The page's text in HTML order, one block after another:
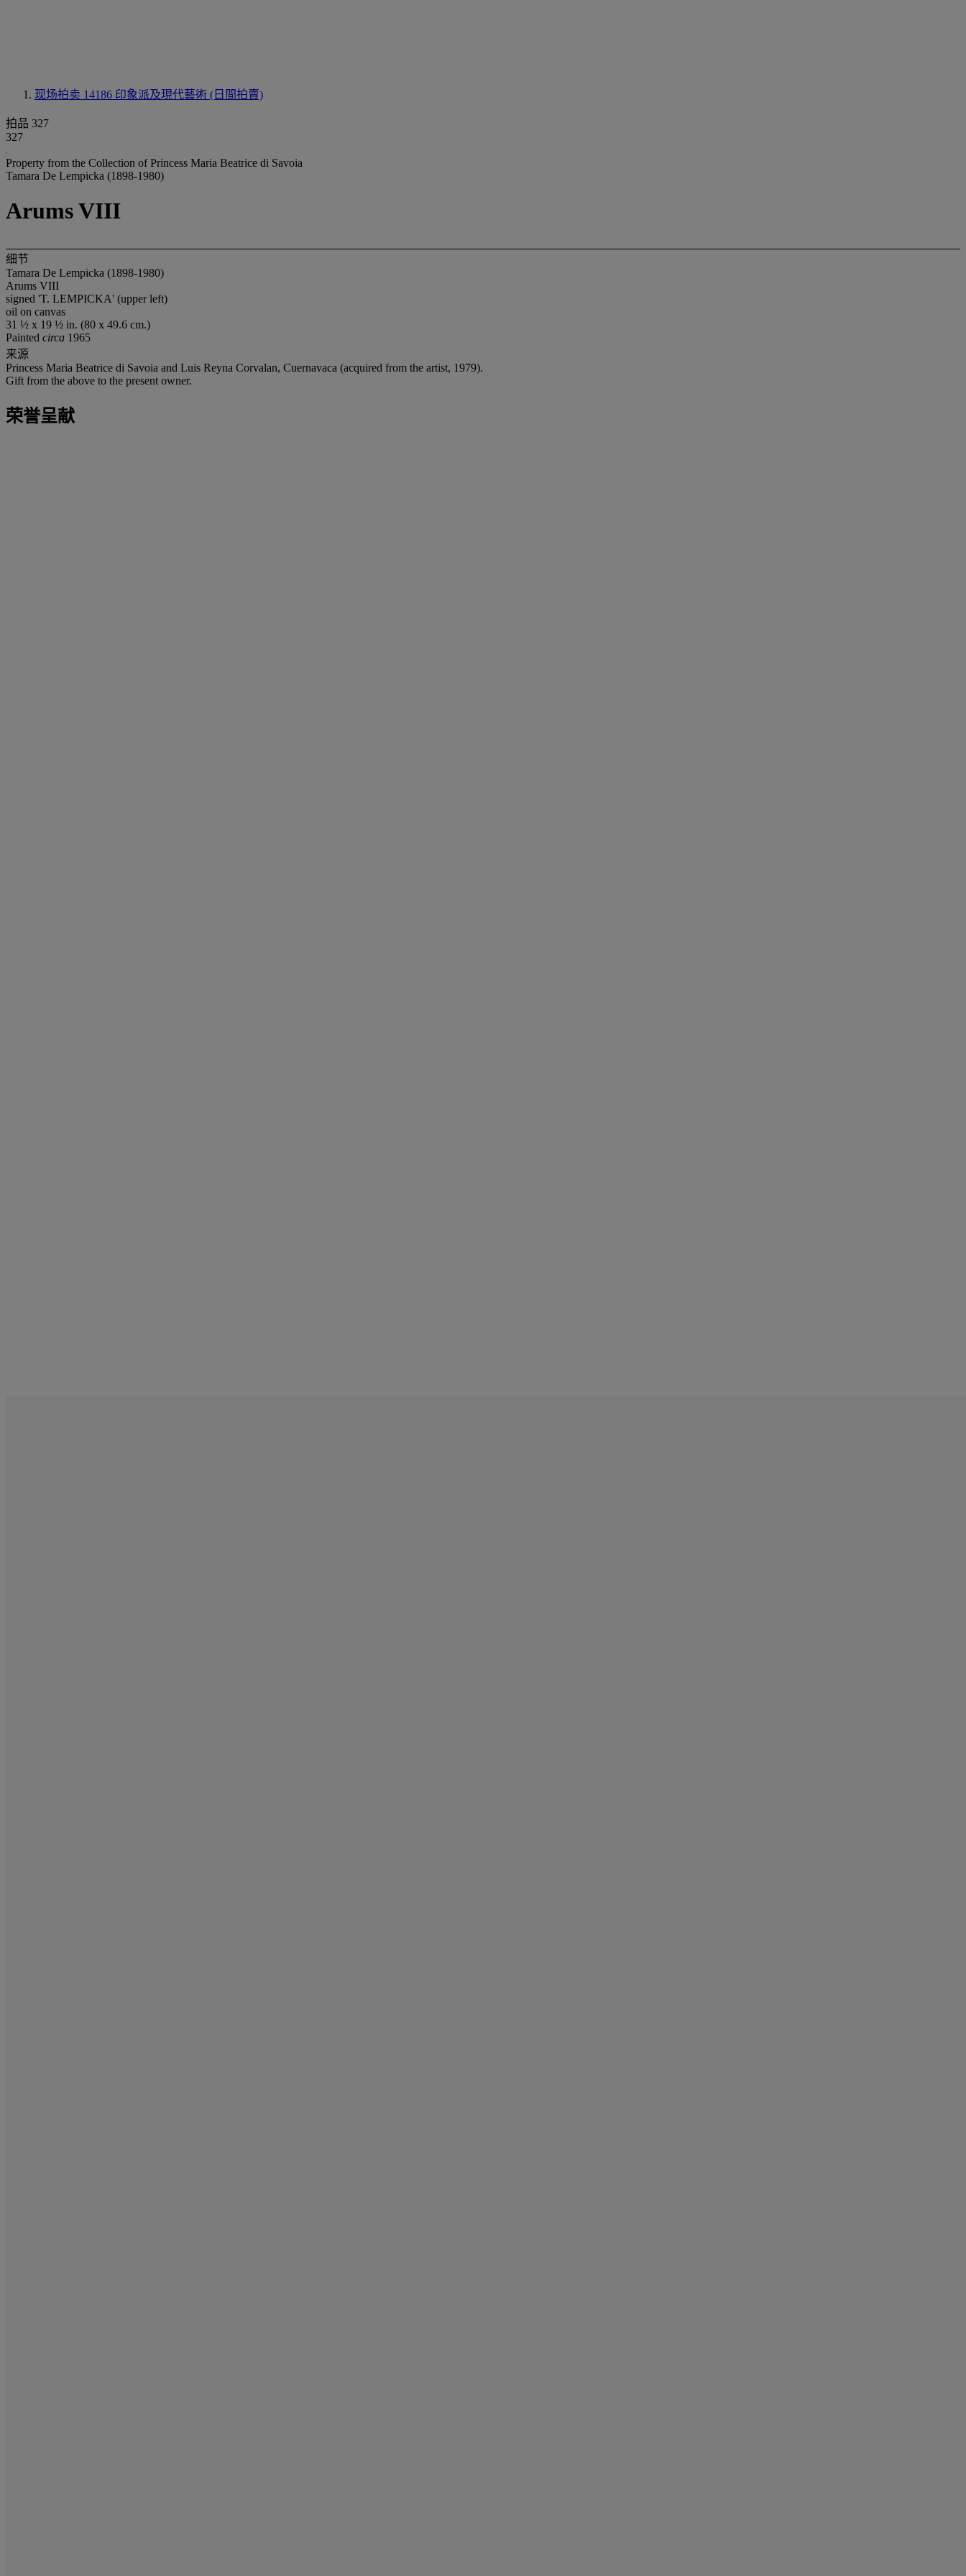
现场拍卖 14186 印象派及現代藝術 (日間拍賣)
拍品 327
327
Property from the Collection of Princess Maria Beatrice di Savoia
Tamara De Lempicka (1898-1980)
Arums VIII
细节
Tamara De Lempicka (1898-1980)
Arums VIII
signed 'T. LEMPICKA' (upper left)
oil on canvas
31 ½ x 19 ½ in. (80 x 49.6 cm.)
Painted circa 1965
来源
Princess Maria Beatrice di Savoia and Luis Reyna Corvalan, Cuernavaca (acquired from the artist, 1979).
Gift from the above to the present owner.
荣誉呈献